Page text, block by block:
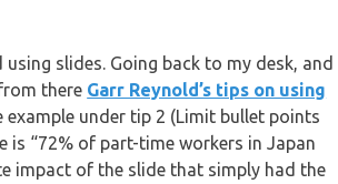
slides. Going back to my desk, and
from there Garr Reynold’s tips on using
example under tip 2 (Limit bullet points
“72% of part-time workers in Japan
impact of the slide that simply had the